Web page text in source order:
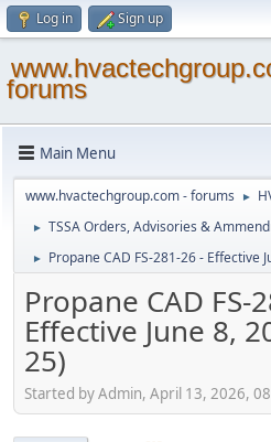
Log in Sign up
forums
Main Menu
www.hvactechgroup.com - forums ►
► TSSA Orders, Advisories &
► Propane CAD FS-281-26 - Effective
Propane CAD FS-
Effective June 8,
25)
Started by Admin, April 13, 2026,